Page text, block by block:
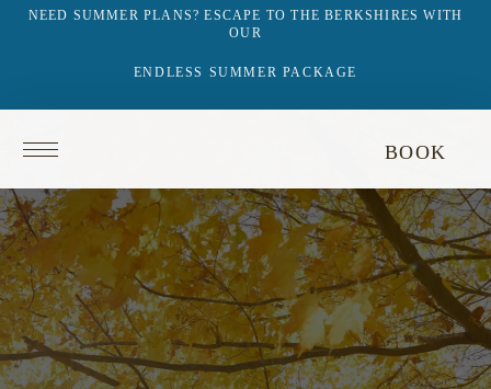
NEED SUMMER PLANS? ESCAPE TO THE BERKSHIRES WITH
OUR
ENDLESS SUMMER PACKAGE
BOOK